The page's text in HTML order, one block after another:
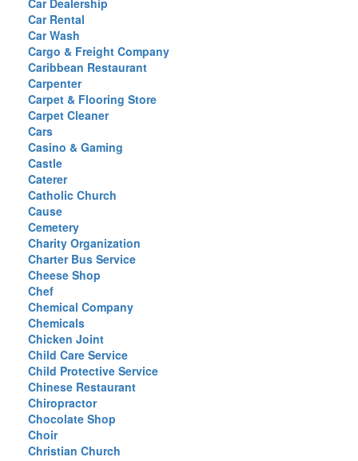
Car Dealership
Car Rental
Car Wash
Cargo & Freight Company
Caribbean Restaurant
Carpenter
Carpet & Flooring Store
Carpet Cleaner
Cars
Casino & Gaming
Castle
Caterer
Catholic Church
Cause
Cemetery
Charity Organization
Charter Bus Service
Cheese Shop
Chef
Chemical Company
Chemicals
Chicken Joint
Child Care Service
Child Protective Service
Chinese Restaurant
Chiropractor
Chocolate Shop
Choir
Christian Church